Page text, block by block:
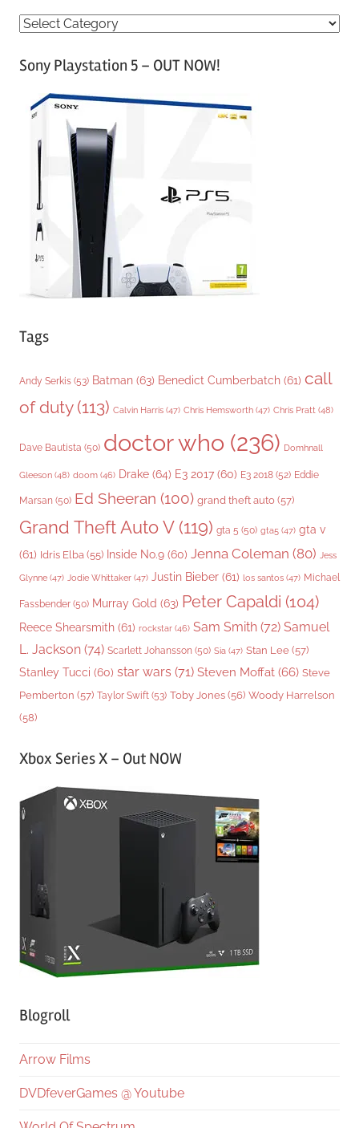
C
tSony Playstation 5 – OUT NOW!
Tags
Andy Serkis (53) Batman (63) Benedict Cumberbatch (61) call
of duty(113) Calvin Harris (47) Chris Hemsworth (47) Chris Pratt (48)
Dave Bautista (50) doctor who (236) Domhnall
Gleeson (48) doom (46) Drake (64) E3 2017 (60) E3 2018 (52) Eddie
Marsan (50) Ed Sheeran (100) grand theft auto (57)
Grand Theft Auto V(119) gta 5 (50) gta5 (47) gta v
(61) Idris Elba (55) Inside No.9 (60) Jenna Coleman (80) Jess
Glynne (47) Jodie Whittaker (47) Justin Bieber (61) los santos (47) Michael
Fassbender (50) Murray Gold (63) Peter Capaldi (104)
Reece Shearsmith (61) rockstar (46) Sam Smith (72) Samuel
L. Jackson (74) Scarlett Johansson (50) Sia (47) Stan Lee (57)
Stanley Tucci (60) star wars (71) Steven Moffat (66) Steve
Pemberton (57) Taylor Swift (53) Toby Jones (56) Woody Harrelson
(58)
Xbox Series X – Out NOW
Blogroll
Arrow Films
DVDfeverGames @ Youtube